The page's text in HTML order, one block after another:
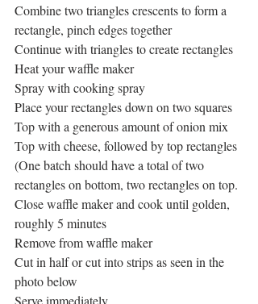
Combine two triangles crescents to form a
rectangle, pinch edges together
Continue with triangles to create rectangles
Heat your waffle maker
Spray with cooking spray
Place your rectangles down on two squares
Top with a generous amount of onion mix
Top with cheese, followed by top rectangles
(One batch should have a total of two
rectangles on bottom, two rectangles on top.
Close waffle maker and cook until golden,
roughly 5 minutes
Remove from waffle maker
Cut in half or cut into strips as seen in the
photo below
Serve immediately